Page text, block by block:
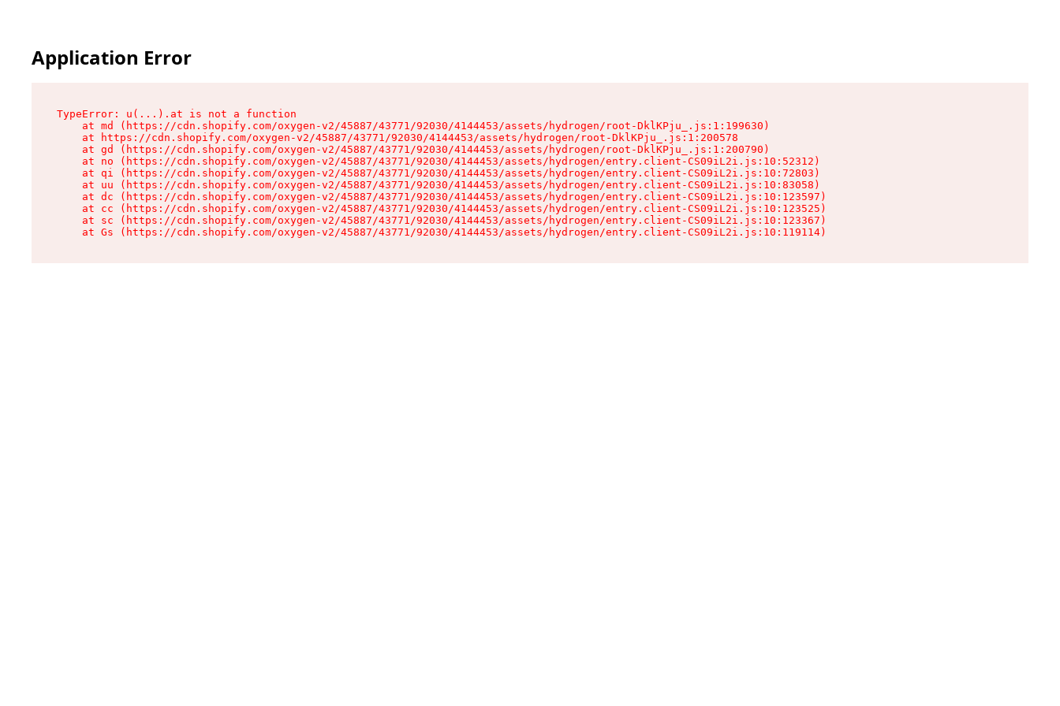
Application Error
TypeError: u(...).at is not a function
    at md (https://cdn.shopify.com/oxygen-v2/45887/43771/92030/4144453/assets/hydrogen/root-DklKPju_.js:1:199630)
    at https://cdn.shopify.com/oxygen-v2/45887/43771/92030/4144453/assets/hydrogen/root-DklKPju_.js:1:200578
    at gd (https://cdn.shopify.com/oxygen-v2/45887/43771/92030/4144453/assets/hydrogen/root-DklKPju_.js:1:200790)
    at no (https://cdn.shopify.com/oxygen-v2/45887/43771/92030/4144453/assets/hydrogen/entry.client-CS09iL2i.js:10:52312)
    at qi (https://cdn.shopify.com/oxygen-v2/45887/43771/92030/4144453/assets/hydrogen/entry.client-CS09iL2i.js:10:72803)
    at uu (https://cdn.shopify.com/oxygen-v2/45887/43771/92030/4144453/assets/hydrogen/entry.client-CS09iL2i.js:10:83058)
    at dc (https://cdn.shopify.com/oxygen-v2/45887/43771/92030/4144453/assets/hydrogen/entry.client-CS09iL2i.js:10:123597)
    at cc (https://cdn.shopify.com/oxygen-v2/45887/43771/92030/4144453/assets/hydrogen/entry.client-CS09iL2i.js:10:123525)
    at sc (https://cdn.shopify.com/oxygen-v2/45887/43771/92030/4144453/assets/hydrogen/entry.client-CS09iL2i.js:10:123367)
    at Gs (https://cdn.shopify.com/oxygen-v2/45887/43771/92030/4144453/assets/hydrogen/entry.client-CS09iL2i.js:10:119114)